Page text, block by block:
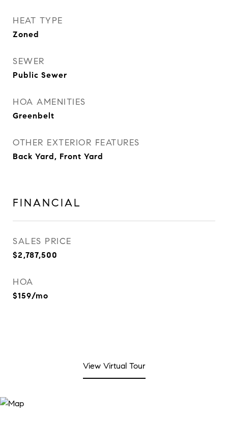
HEAT TYPE
Zoned
SEWER
Public Sewer
HOA AMENITIES
Greenbelt
OTHER EXTERIOR FEATURES
Back Yard, Front Yard
FINANCIAL
SALES PRICE
$2,787,500
HOA
$159/mo
View Virtual Tour